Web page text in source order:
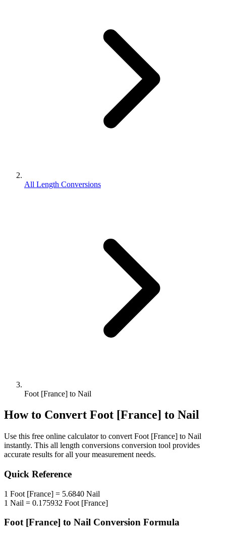
All Length Conversions
Foot [France] to Nail
How to Convert Foot [France] to Nail
Use this free online calculator to convert Foot [France] to Nail
instantly. This all length conversions conversion tool provides
accurate results for all your measurement needs.
Quick Reference
1 Foot [France] = 5.6840 Nail
1 Nail = 0.175932 Foot [France]
Foot [France] to Nail Conversion Formula